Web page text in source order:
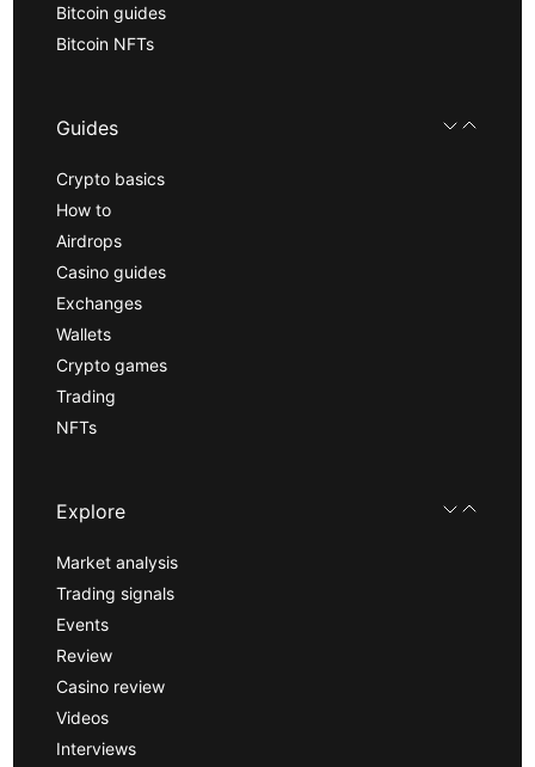
Bitcoin guides
Bitcoin NFTs
Guides
Crypto basics
How to
Airdrops
Casino guides
Exchanges
Wallets
Crypto games
Trading
NFTs
Explore
Market analysis
Trading signals
Events
Review
Casino review
Videos
Interviews